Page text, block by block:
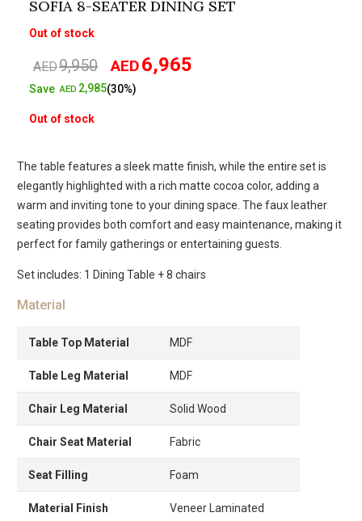
SOFIA 8-SEATER DINING SET
Out of stock
AED9,950
Original
price
AED6,965
SaveAED 2,985(30%)
Out of stock
The table features a sleek matte finish, while the entire set is
elegantly highlighted with a rich matte cocoa color, adding a
warm and inviting tone to your dining space. The faux leather
seating provides both comfort and easy maintenance, making it
perfect for family gatherings or entertaining guests.
Set includes: 1 Dining Table + 8 chairs
Material
Table Top Material MDF
Table Leg Material MDF
Chair Leg Material Solid Wood
Chair Seat Material Fabric
Seat Filling Foam
Material Finish Veneer Laminated